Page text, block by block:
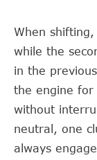
When
while the
in the
the engine
without
neutral, one
always